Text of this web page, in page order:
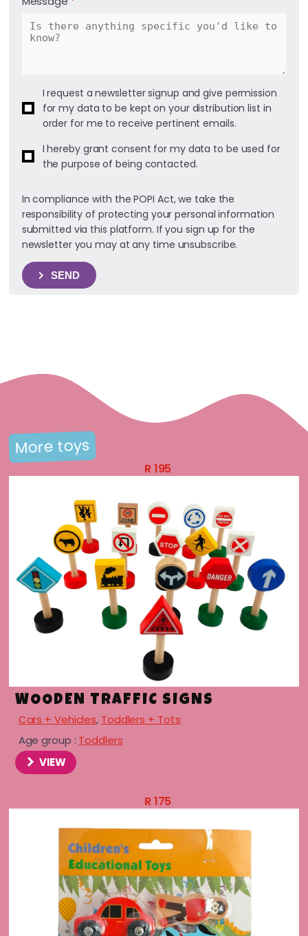
I request a newsletter signup and give permission
for my data to be kept on your distribution list in
order for me to receive pertinent emails.
I hereby grant consent for my data to be used for
the purpose of being contacted.
In compliance with the POPI Act, we take the
responsibility of protecting your personal information
submitted via this platform. If you sign up for the
newsletter you may at any time unsubscribe.
SEND
More toys
R195
WOODEN TRAFFIC SIGNS
Cars + Vehicles, Toddlers + Tots
Age group : Toddlers
VIEW
R175